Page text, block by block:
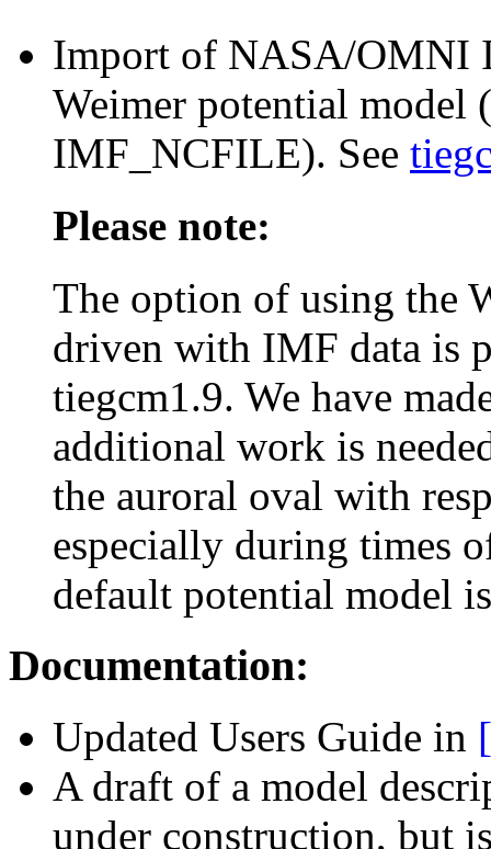
Import of NASA/OMNI
Weimer potential model
IMF_NCFILE). See
Please note:
The option of using the
driven with IMF data is
tiegcm1.9. We have
additional work is
the auroral oval with
especially during times
default potential model
Documentation:
Updated Users Guide in
A draft of a model
under construction, but